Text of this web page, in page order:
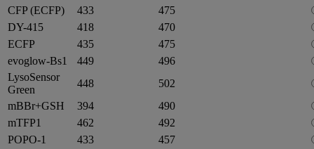
CFP (ECFP)
433
475
DY-415
418
470
ECFP
435
475
evoglow-Bs1
449
496
LysoSensor
Green
448
502
mBBr+GSH
394
490
mTFP1
462
492
POPO-1
433
457